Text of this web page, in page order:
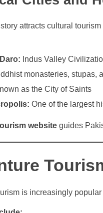
attracts cultural
Indus Valley
monasteries, stupas,
as the City of Saints
One of the largest
website guides
is increasingly